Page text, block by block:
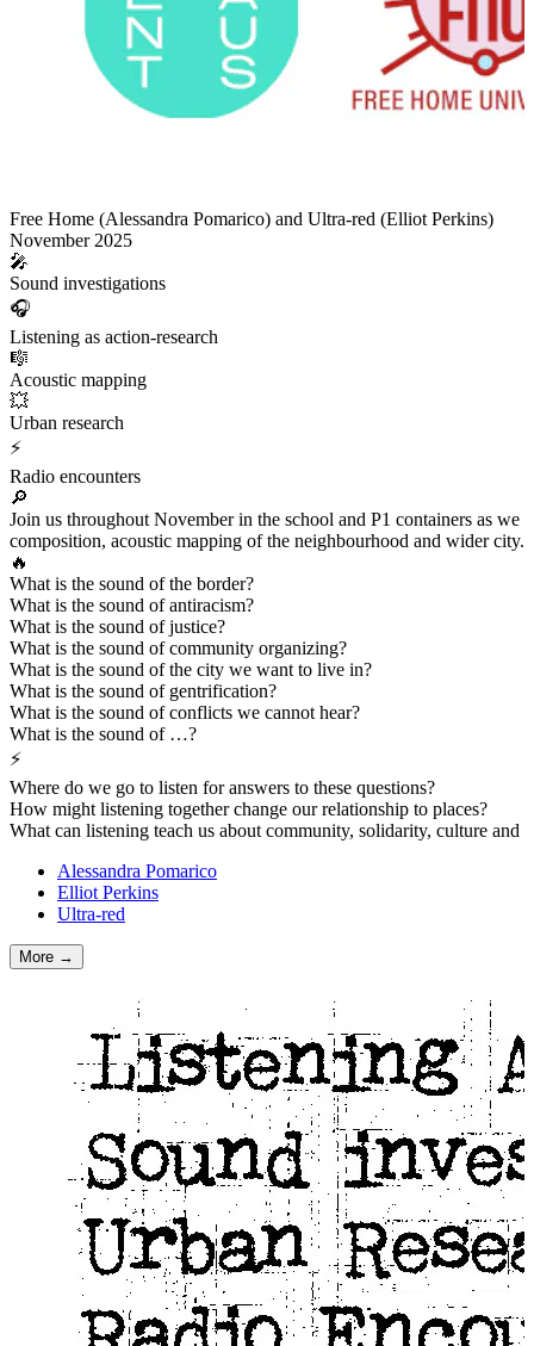
Free Home (Alessandra Pomarico) and Ultra-red (Elliot Perkins)
November 2025
🎤
Sound investigations
🎧
Listening as action-research
🎼
Acoustic mapping
💥
Urban research
⚡
Radio encounters
🔎
Join us throughout November in the school and P1 containers as
composition, acoustic mapping of the neighbourhood and wider city.
🔥
What is the sound of the border?
What is the sound of antiracism?
What is the sound of justice?
What is the sound of community organizing?
What is the sound of the city we want to live in?
What is the sound of gentrification?
What is the sound of conflicts we cannot hear?
What is the sound of …?
⚡
Where do we go to listen for answers to these questions?
How might listening together change our relationship to places?
What can listening teach us about community, solidarity, culture and
Alessandra Pomarico
Elliot Perkins
Ultra-red
More →